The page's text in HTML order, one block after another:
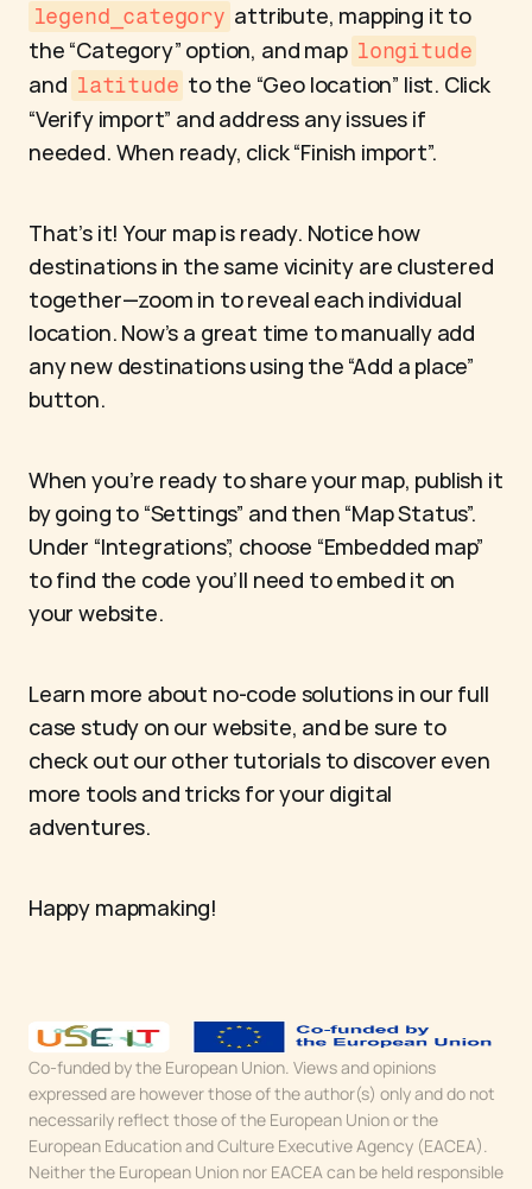
legend_category attribute, mapping it to
the “Category” option, and map longitude
and latitude to the “Geo location” list. Click
“Verify import” and address any issues if
needed. When ready, click “Finish import”.
That’s it! Your map is ready. Notice how
destinations in the same vicinity are clustered
together—zoom in to reveal each individual
location. Now’s a great time to manually add
any new destinations using the “Add a place”
button.
When you’re ready to share your map, publish it
by going to “Settings” and then “Map Status”.
Under “Integrations”, choose “Embedded map”
to find the code you’ll need to embed it on
your website.
Learn more about no-code solutions in our full
case study on our website, and be sure to
check out our other tutorials to discover even
more tools and tricks for your digital
adventures.
Happy mapmaking!
Co-funded by the European Union. Views and opinions
expressed are however those of the author(s) only and do not
necessarily reflect those of the European Union or the
European Education and Culture Executive Agency (EACEA).
Neither the European Union nor EACEA can be held responsible